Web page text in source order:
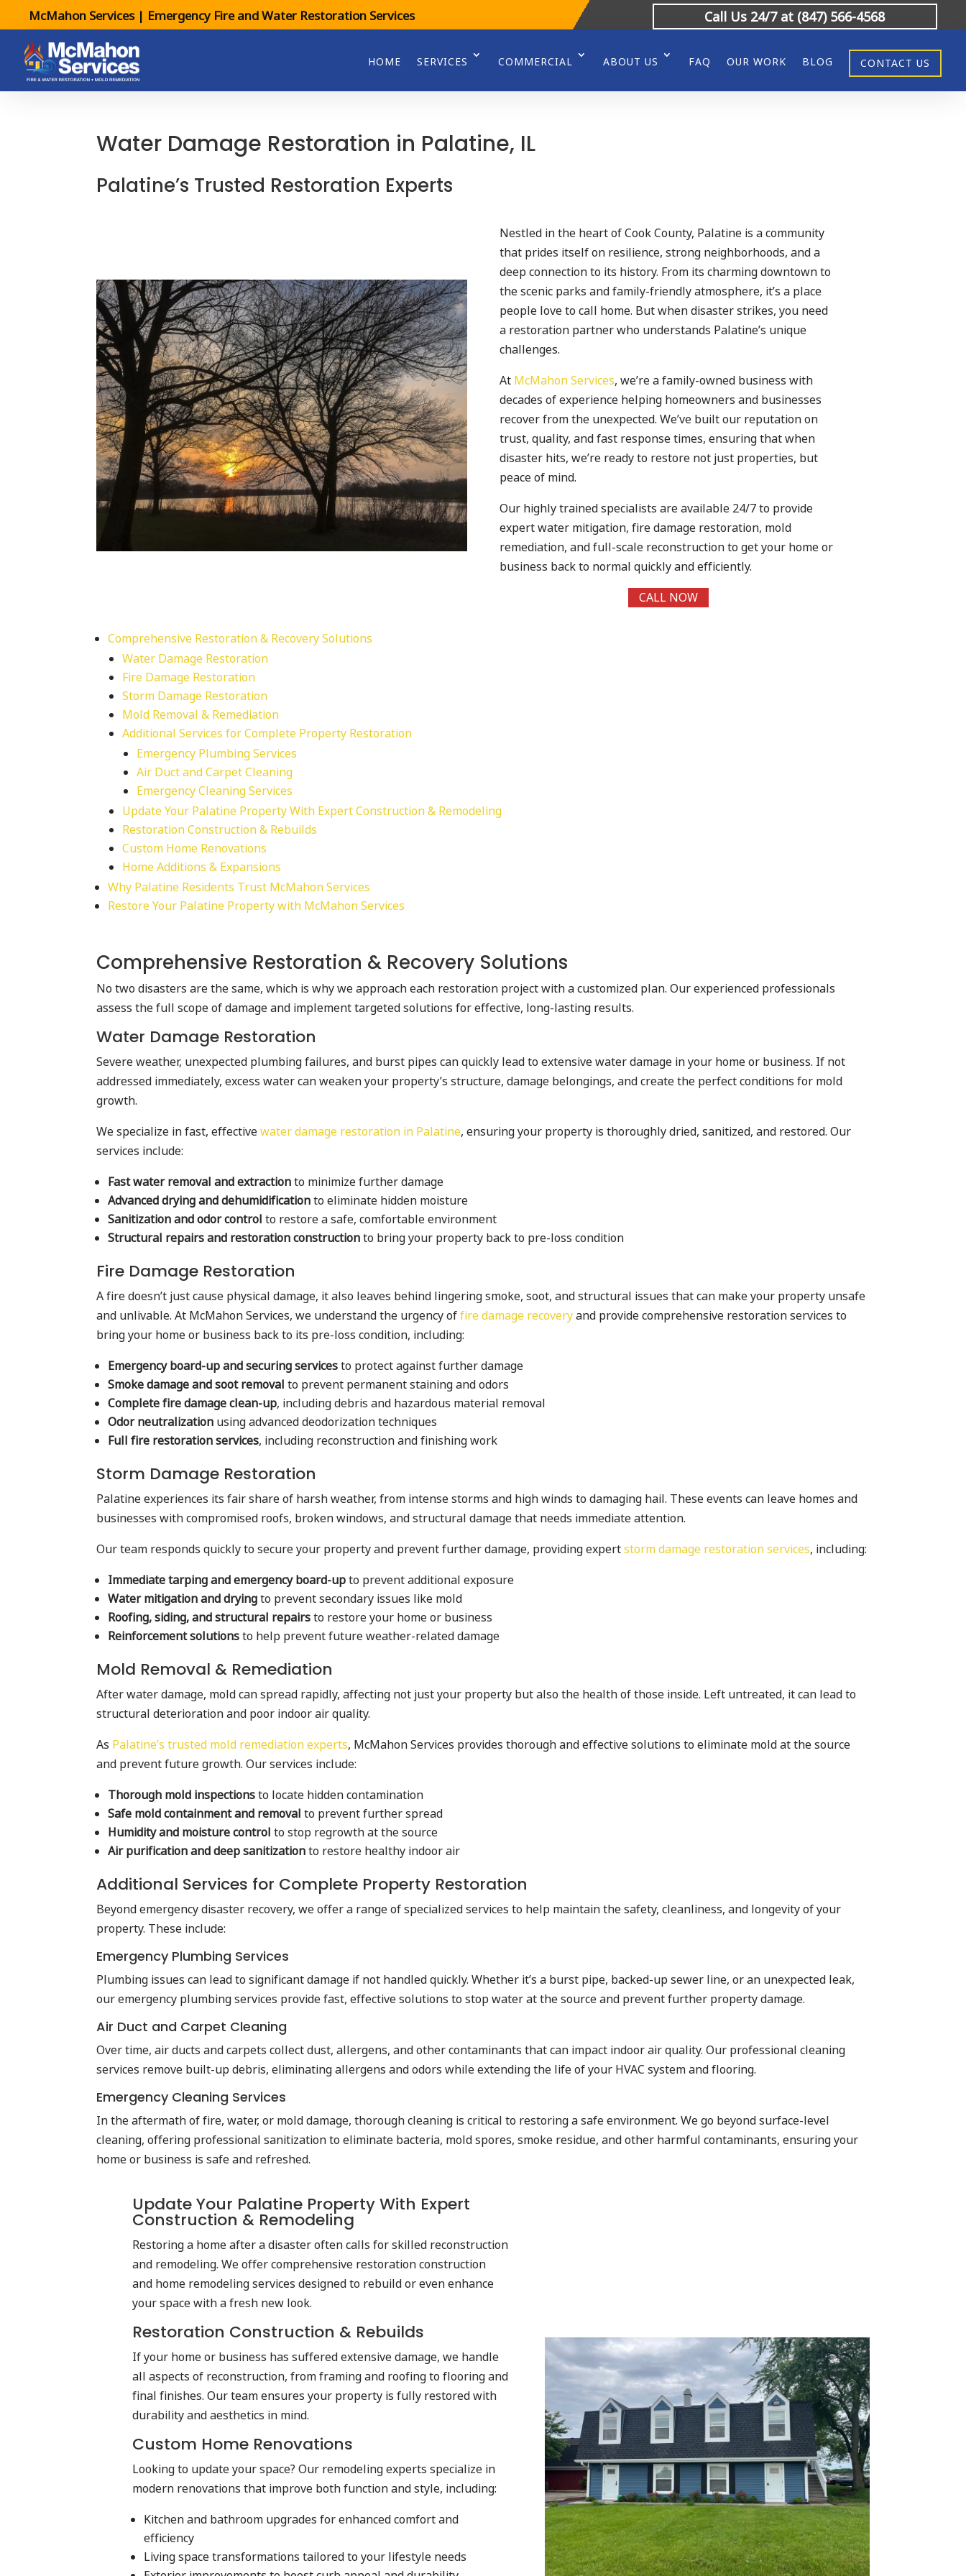
McMahon Services | Emergency Fire and Water Restoration Services Call Us 24/7 at (847) 566-4568
HOME SERVICES COMMERCIAL ABOUT US FAQ OUR WORK BLOG CONTACT US
Water Damage Restoration in Palatine, IL
Palatine’s Trusted Restoration Experts
Nestled in the heart of Cook County, Palatine is a community
that prides itself on resilience, strong neighborhoods, and a
deep connection to its history. From its charming downtown to
the scenic parks and family-friendly atmosphere, it’s a place
people love to call home. But when disaster strikes, you need
a restoration partner who understands Palatine’s unique
challenges.
At McMahon Services, we’re a family-owned business with
decades of experience helping homeowners and businesses
recover from the unexpected. We’ve built our reputation on
trust, quality, and fast response times, ensuring that when
disaster hits, we’re ready to restore not just properties, but
peace of mind.
Our highly trained specialists are available 24/7 to provide
expert water mitigation, fire damage restoration, mold
remediation, and full-scale reconstruction to get your home or
business back to normal quickly and efficiently.
CALL NOW
Comprehensive Restoration & Recovery Solutions
Water Damage Restoration
Fire Damage Restoration
Storm Damage Restoration
Mold Removal & Remediation
Additional Services for Complete Property Restoration
Emergency Plumbing Services
Air Duct and Carpet Cleaning
Emergency Cleaning Services
Update Your Palatine Property With Expert Construction & Remodeling
Restoration Construction & Rebuilds
Custom Home Renovations
Home Additions & Expansions
Why Palatine Residents Trust McMahon Services
Restore Your Palatine Property with McMahon Services
Comprehensive Restoration & Recovery Solutions
No two disasters are the same, which is why we approach each restoration project with a customized plan. Our experienced professionals
assess the full scope of damage and implement targeted solutions for effective, long-lasting results.
Water Damage Restoration
Severe weather, unexpected plumbing failures, and burst pipes can quickly lead to extensive water damage in your home or business. If not
addressed immediately, excess water can weaken your property’s structure, damage belongings, and create the perfect conditions for mold
growth.
We specialize in fast, effectivewater damage restoration in Palatine, ensuring your property is thoroughly dried, sanitized, and restored. Our
services include:
Fast water removal and extractionto minimize further damage
Advanced drying and dehumidificationto eliminate hidden moisture
Sanitization and odor control to restore a safe, comfortable environment
Structural repairs and restoration constructionto bring your property back to pre-loss condition
Fire Damage Restoration
A fire doesn’t just cause physical damage, it also leaves behind lingering smoke, soot, and structural issues that can make your property unsafe
and unlivable. At McMahon Services, we understand the urgency offire damage recoveryand provide comprehensive restoration services to
bring your home or business back to its pre-loss condition, including:
Emergency board-up and securing servicesto protect against further damage
Smoke damage and soot removal to prevent permanent staining and odors
Complete fire damage clean-up, including debris and hazardous material removal
Odor neutralization using advanced deodorization techniques
Full fire restoration services, including reconstruction and finishing work
Storm Damage Restoration
Palatine experiences its fair share of harsh weather, from intense storms and high winds to damaging hail. These events can leave homes and
businesses with compromised roofs, broken windows, and structural damage that needs immediate attention.
Our team responds quickly to secure your property and prevent further damage, providing expertstorm damage restoration services, including:
Immediate tarping and emergency board-upto prevent additional exposure
Water mitigation and dryingto prevent secondary issues like mold
Roofing, siding, and structural repairsto restore your home or business
Reinforcement solutionsto help prevent future weather-related damage
Mold Removal & Remediation
After water damage, mold can spread rapidly, affecting not just your property but also the health of those inside. Left untreated, it can lead to
structural deterioration and poor indoor air quality.
As Palatine’s trusted mold remediation experts, McMahon Services provides thorough and effective solutions to eliminate mold at the source
and prevent future growth. Our services include:
Thorough mold inspectionsto locate hidden contamination
Safe mold containment and removal to prevent further spread
Humidity and moisture control to stop regrowth at the source
Air purification and deep sanitizationto restore healthy indoor air
Additional Services for Complete Property Restoration
Beyond emergency disaster recovery, we offer a range of specialized services to help maintain the safety, cleanliness, and longevity of your
property. These include:
Emergency Plumbing Services
Plumbing issues can lead to significant damage if not handled quickly. Whether it’s a burst pipe, backed-up sewer line, or an unexpected leak,
our emergency plumbing services provide fast, effective solutions to stop water at the source and prevent further property damage.
Air Duct and Carpet Cleaning
Over time, air ducts and carpets collect dust, allergens, and other contaminants that can impact indoor air quality. Our professional cleaning
services remove built-up debris, eliminating allergens and odors while extending the life of your HVAC system and flooring.
Emergency Cleaning Services
In the aftermath of fire, water, or mold damage, thorough cleaning is critical to restoring a safe environment. We go beyond surface-level
cleaning, offering professional sanitization to eliminate bacteria, mold spores, smoke residue, and other harmful contaminants, ensuring your
home or business is safe and refreshed.
Update Your Palatine Property With Expert
Construction & Remodeling
Restoring a home after a disaster often calls for skilled reconstruction
and remodeling. We offer comprehensive restoration construction
and home remodeling services designed to rebuild or even enhance
your space with a fresh new look.
Restoration Construction & Rebuilds
If your home or business has suffered extensive damage, we handle
all aspects of reconstruction, from framing and roofing to flooring and
final finishes. Our team ensures your property is fully restored with
durability and aesthetics in mind.
Custom Home Renovations
Looking to update your space? Our remodeling experts specialize in
modern renovations that improve both function and style, including:
Kitchen and bathroom upgrades for enhanced comfort and
efficiency
Living space transformations tailored to your lifestyle needs